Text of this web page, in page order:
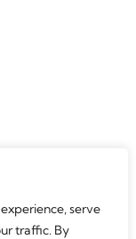
serve
traffic. By